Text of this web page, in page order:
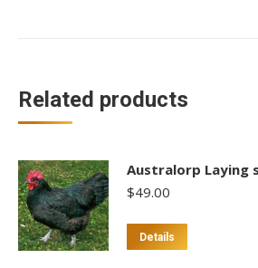
Related products
Australorp Laying
$49.00
Details